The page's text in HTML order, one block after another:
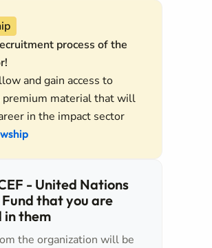
process of the
and gain access to
premium material that will
in the impact sector
- United Nations
Fund that you are
in them
the organization will be